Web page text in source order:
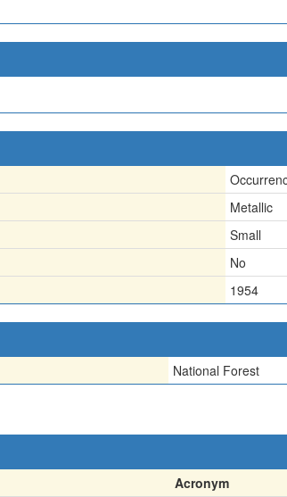
Metallic
Small
No
1954
National Forest
Acronym